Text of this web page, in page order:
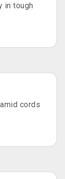
in tough
cords